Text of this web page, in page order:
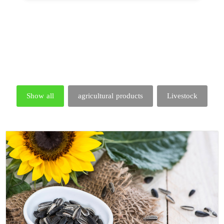
Show all agricultural products Livestock